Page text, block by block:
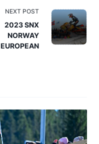
NEXT POST
2023 SNX
NORWAY
EUROPEAN